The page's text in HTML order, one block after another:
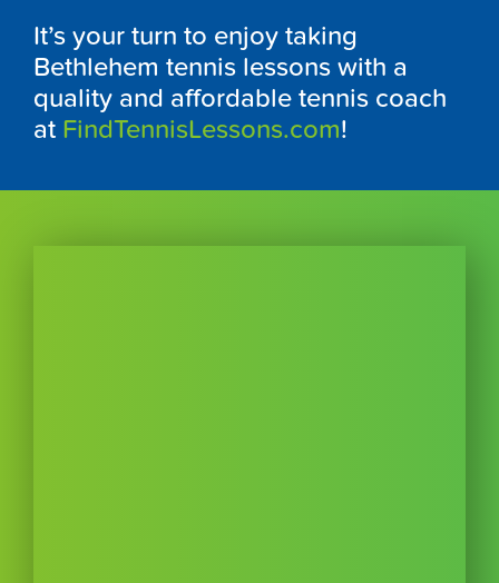
It’s your turn to enjoy taking
Bethlehem tennis lessons with a
quality and affordable tennis coach
at FindTennisLessons.com!